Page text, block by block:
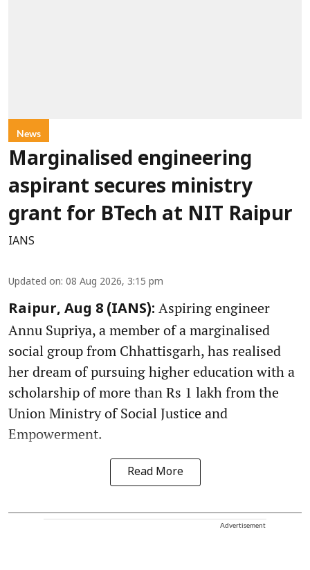
News
Marginalised engineering
aspirant secures ministry
grant for BTech at NIT Raipur
IANS
Updated on: 08 Aug 2026, 3:15 pm
Raipur, Aug 8 (IANS): Aspiring engineer
Annu Supriya, a member of a marginalised
social group from Chhattisgarh, has realised
her dream of pursuing higher education with a
scholarship of more than Rs 1 lakh from the
Union Ministry of Social Justice and
Empowerment.
Read More
Advertisement